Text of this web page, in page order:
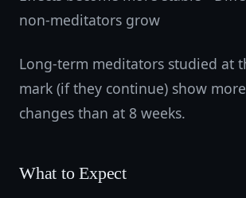
non-meditators grow
Long-term meditators studied at
mark (if they continue) show
changes than at 8 weeks.
What to Expect